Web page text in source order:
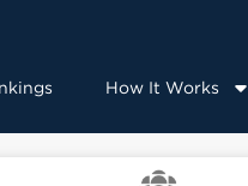
How It Works